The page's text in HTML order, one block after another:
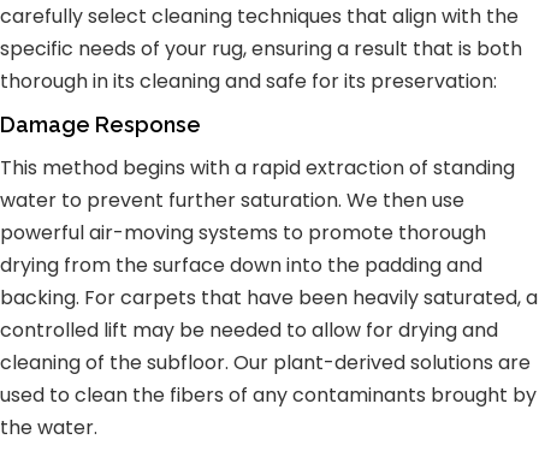
carefully select cleaning techniques that align with the
specific needs of your rug, ensuring a result that is both
thorough in its cleaning and safe for its preservation:
Damage Response
This method begins with a rapid extraction of standing
water to prevent further saturation. We then use
powerful air-moving systems to promote thorough
drying from the surface down into the padding and
backing. For carpets that have been heavily saturated, a
controlled lift may be needed to allow for drying and
cleaning of the subfloor. Our plant-derived solutions are
used to clean the fibers of any contaminants brought by
the water.